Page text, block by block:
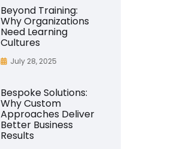
Beyond Training:
Why Organizations
Need Learning
Cultures
July 28, 2025
Bespoke Solutions:
Why Custom
Approaches Deliver
Better Business
Results